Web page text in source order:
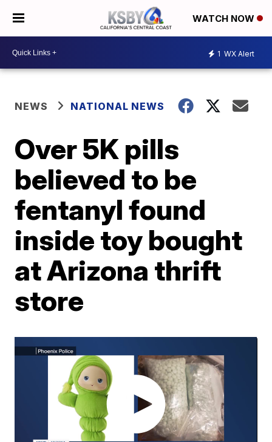
WATCH NOW
1 WX Alert
NEWS NATIONAL NEWS
Over 5K pills
believed to be
fentanyl found
inside toy bought
at Arizona thrift
store